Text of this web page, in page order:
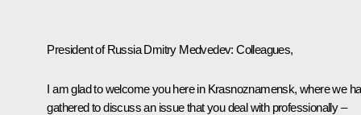
President of Russia Dmitry Medvedev:Colleagues,
I am glad to welcome you here in Krasnoznamensk, where we
gathered to discuss an issue that you deal with professionally –